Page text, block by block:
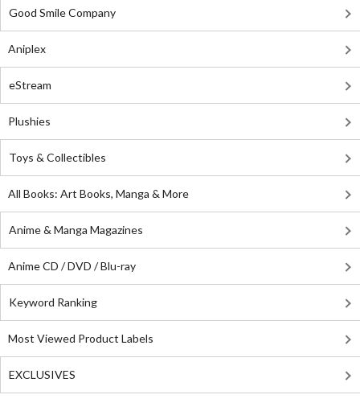
Good Smile Company
Aniplex
eStream
Plushies
Toys & Collectibles
All Books: Art Books, Manga & More
Anime & Manga Magazines
Anime CD / DVD / Blu-ray
Keyword Ranking
Most Viewed Product Labels
EXCLUSIVES